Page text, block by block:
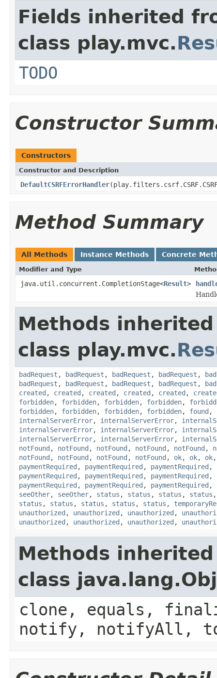
Fields inherited
class play.mvc.
TODO
Constructor
Constructors
Constructor and Description
DefaultCSRFErrorHandler
Method Summary
All Methods Instance Methods Concrete
Modifier and Type
java.util.concurrent.CompletionStage<Result>
Methods
class play.mvc.
badRequest , badRequest , badRequest , badRequest ,
badRequest , badRequest , badRequest , badRequest ,
created , created , created , created , created ,
forbidden, forbidden, forbidden, forbidden,
forbidden, forbidden, forbidden, forbidden, found ,
internalServerError, internalServerError,
internalServerError, internalServerError,
internalServerError, internalServerError,
notFound , notFound , notFound , notFound , notFound ,
notFound , notFound , notFound , notFound , ok, ok, ok
paymentRequired , paymentRequired , paymentRequired ,
paymentRequired , paymentRequired , paymentRequired ,
paymentRequired , paymentRequired , paymentRequired ,
seeOther, seeOther, status , status , status , status
status , status , status , status , status ,
unauthorized , unauthorized , unauthorized ,
unauthorized , unauthorized , unauthorized ,
Methods
class
clone, equals,
notify, notifyAll,